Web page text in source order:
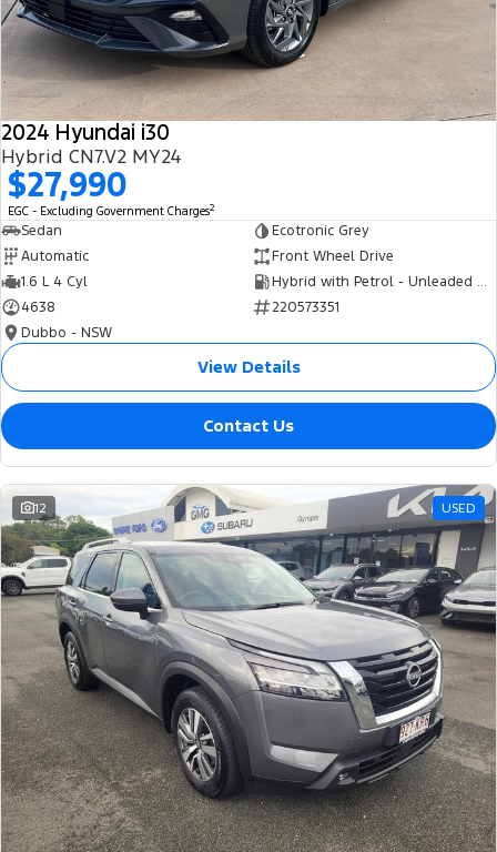
Tourneo Transit Van
Transit Bus Transit Cab Chassis
SUVs
Everest
People Movers
Transit Bus
Performance
Ranger Hybrid Transit Custom PHEV
Roadside Assistance
Collision Assistance
Ford Genuine Parts
Accessories
Ford Business Fleet
Finance
Finance Calculator
Insurance
Eric Insurance Limited
Ford Finance
Company
Contact Us
About Us
Careers
FordPass
2024 Hyundai i30
Hybrid CN7.V2 MY24
$27,990
EGC - Excluding Government Charges2
Sedan
Ecotronic Grey
Automatic
Front Wheel Drive
1.6 L 4 Cyl
Hybrid with Petrol - Unleaded ULP
4638
220573351
Dubbo - NSW
View Details
Contact Us
12 USED